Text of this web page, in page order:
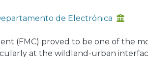
de Electrónica
(FMC) proved to be one of the
at the wildland-urban